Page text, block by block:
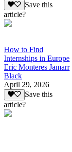
Save this
article?
How to Find
Internships in Europe
Eric Monteres Jamarr
Black
April 29, 2026
Save this
article?